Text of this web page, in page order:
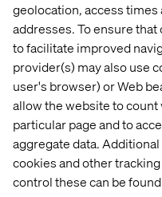
geolocation, access
addresses. To ensure
to facilitate improved
provider(s) may also use
user's browser) or Web
allow the website to
particular page and to
aggregate data.
cookies and other
control these can be
Heineken
The
cost
of
digital